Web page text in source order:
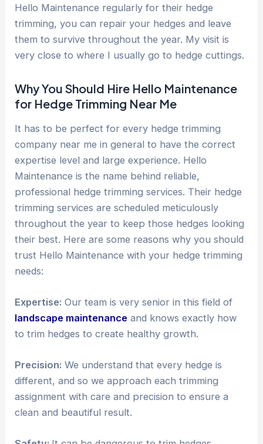
Hello Maintenance regularly for their hedge
trimming, you can repair your hedges and leave
them to survive throughout the year. My visit is
very close to where I usually go to hedge cuttings.
Why You Should Hire Hello Maintenance
for Hedge Trimming Near Me
It has to be perfect for every hedge trimming
company near me in general to have the correct
expertise level and large experience. Hello
Maintenance is the name behind reliable,
professional hedge trimming services. Their hedge
trimming services are scheduled meticulously
throughout the year to keep those hedges looking
their best. Here are some reasons why you should
trust Hello Maintenance with your hedge trimming
needs:
Expertise: Our team is very senior in this field of
landscape maintenance and knows exactly how
to trim hedges to create healthy growth.
Precision: We understand that every hedge is
different, and so we approach each trimming
assignment with care and precision to ensure a
clean and beautiful result.